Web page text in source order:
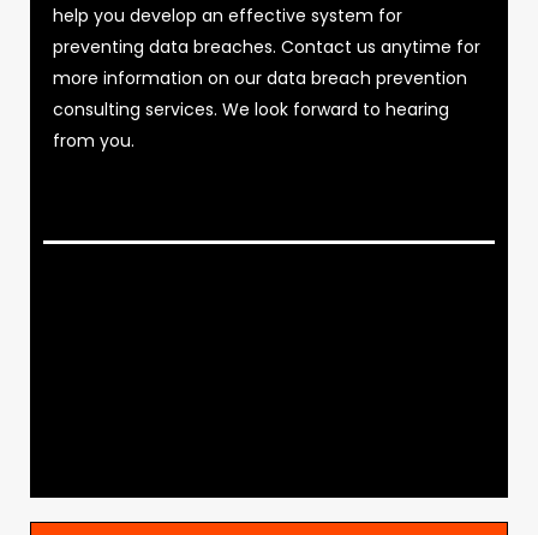
help you develop an effective system for
preventing data breaches. Contact us anytime for
more information on our data breach prevention
consulting services. We look forward to hearing
from you.